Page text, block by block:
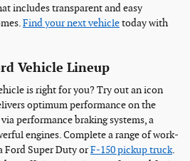
includes transparent and easy
Find your next vehicletoday with
Vehicle Lineup
is right for you? Try out an icon
optimum performance on the
performance braking systems, a
engines. Complete a range of work-
Ford Super Duty orF-150 pickup truck.